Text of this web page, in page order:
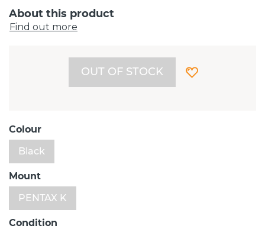
About this product
Find out more
OUT OF STOCK
Colour
Black
Mount
PENTAX K
Condition